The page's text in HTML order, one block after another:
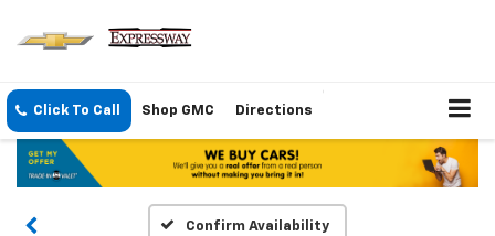
Click To Call Shop GMC Directions
Confirm Availability